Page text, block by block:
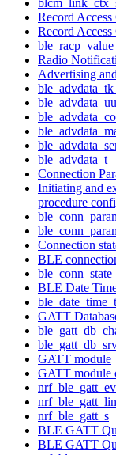
Record
Record
Radio
Advertising
ble_advdata_t
Connection
Initiating and
procedure
Connection
BLE
BLE Date
ble_date_time_t
GATT
GATT module
GATT module
nrf_ble_gatt_s
BLE GATT
BLE GATT